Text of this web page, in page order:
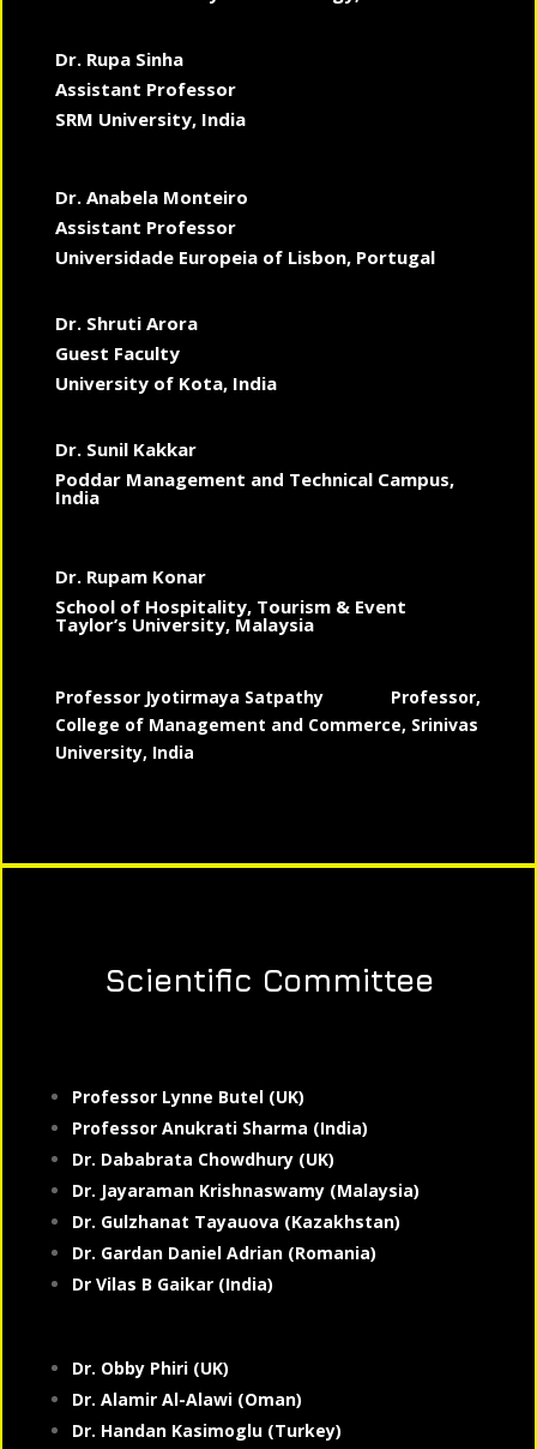
Dr. Rupa Sinha
Assistant Professor
SRM University, India
Dr. Anabela Monteiro
Assistant Professor
Universidade Europeia of Lisbon, Portugal
Dr. Shruti Arora
Guest Faculty
University of Kota, India
Dr. Sunil Kakkar
Poddar Management and Technical Campus,
India
Dr. Rupam Konar
School of Hospitality, Tourism & Event
Taylor’s University, Malaysia
Professor Jyotirmaya Satpathy Professor,
College of Management and Commerce, Srinivas
University, India
Scientific Committee
Professor Lynne Butel (UK)
Professor Anukrati Sharma (India)
Dr. Dababrata Chowdhury (UK)
Dr. Jayaraman Krishnaswamy (Malaysia)
Dr. Gulzhanat Tayauova (Kazakhstan)
Dr. Gardan Daniel Adrian (Romania)
Dr Vilas B Gaikar (India)
Dr. Obby Phiri (UK)
Dr. Alamir Al-Alawi (Oman)
Dr. Handan Kasimoglu (Turkey)